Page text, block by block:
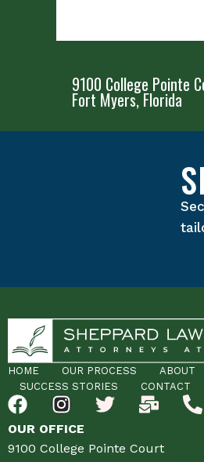
9100 College Pointe
Fort Myers, Florida
HOME OUR PROCESS ABOUT
SUCCESS STORIES
CONTACT
OUR OFFICE
9100 College Pointe Court